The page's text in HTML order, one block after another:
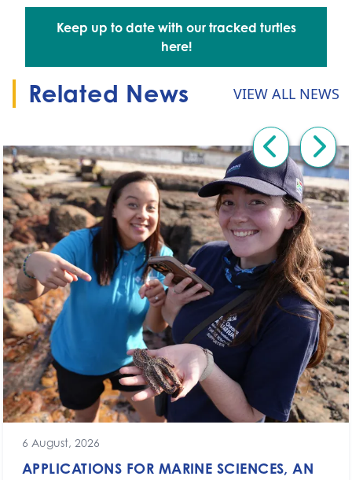
Go to:
Keep up to date with our tracked turtles
here!
Related News VIEW ALL NEWS
6 August, 2026
APPLICATIONS FOR MARINE SCIENCES, AN